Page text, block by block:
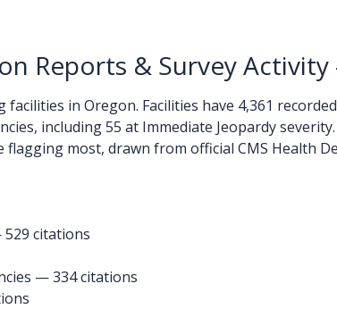
Reports & Survey
in Oregon. Facilities have 4,361
including 55 at Immediate Jeopardy
most, drawn from official CMS Health
529 citations
— 334 citations